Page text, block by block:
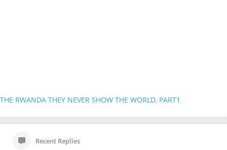
THE RWANDA THEY NEVER SHOW THE WORLD, PART1
Recent Replies